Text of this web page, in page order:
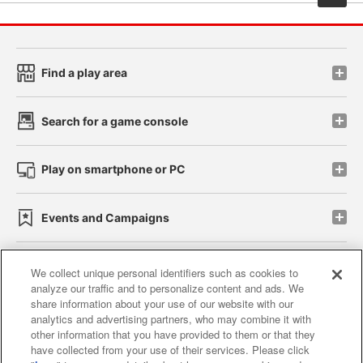
Find a play area
Search for a game console
Play on smartphone or PC
Events and Campaigns
Affiliate Sustainability site policy privacy policy
Web accessibility policy and verification results
Together with our business partners
We collect unique personal identifiers such as cookies to
analyze our traffic and to personalize content and ads. We
share information about your use of our website with our
analytics and advertising partners, who may combine it with
other information that you have provided to them or that they
have collected from your use of their services. Please click